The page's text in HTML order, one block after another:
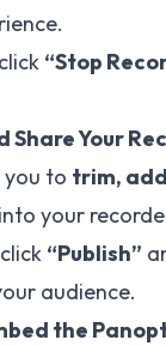
“Stop
Share Your
you to trim,
into your
“Publish”
audience.
the